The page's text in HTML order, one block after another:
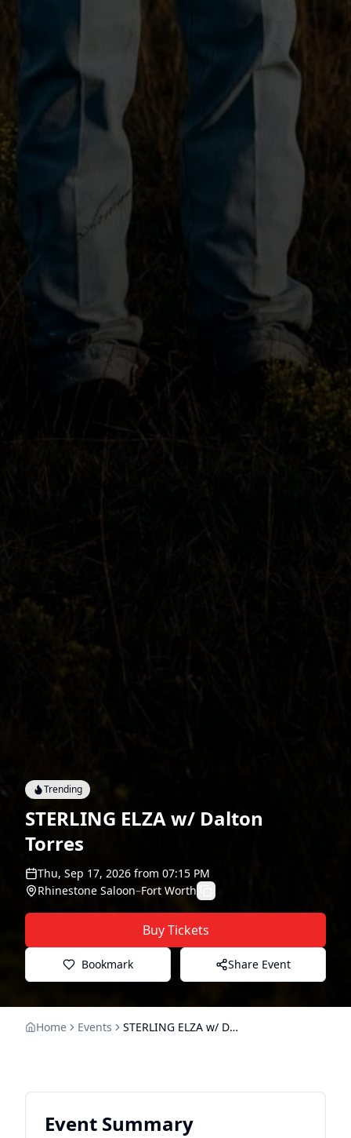
Trending
STERLING ELZA w/ Dalton
Torres
Thu, Sep 17, 2026 from 07:15 PM
Rhinestone Saloon–Fort Worth
Buy Tickets
Bookmark Share Event
Home Events STERLING ELZA w/ Dalton Torres
Event Summary